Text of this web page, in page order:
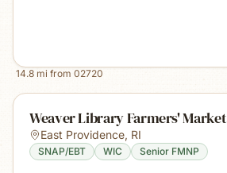
14.8 mi from 02720
Weaver Library Farmers' Market
East Providence, RI
SNAP/EBT WIC Senior FMNP